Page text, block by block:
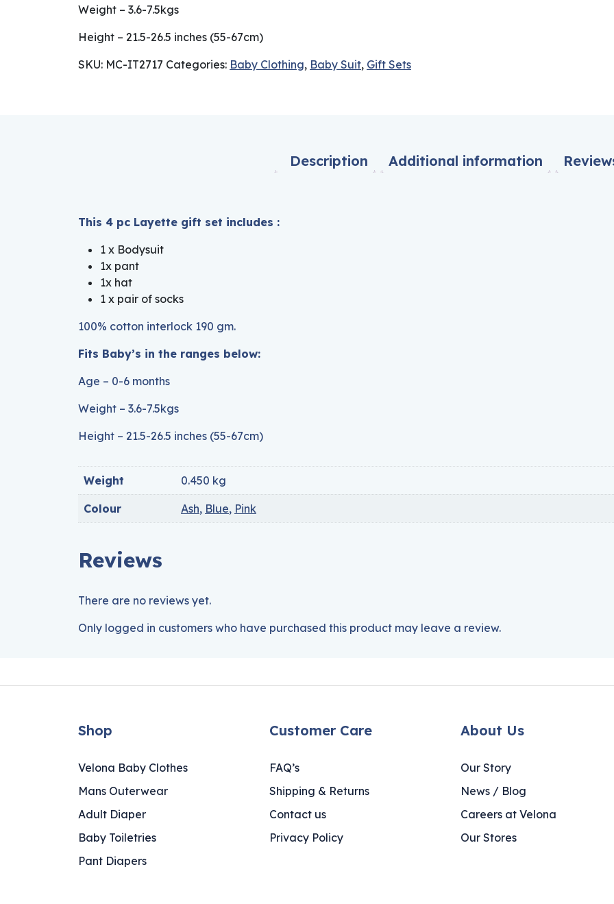
Weight – 3.6-7.5kgs
Height – 21.5-26.5 inches (55-67cm)
SKU: MC-IT2717 Categories: Baby Clothing, Baby Suit, Gift Sets
Description Additional information
This 4 pc Layette gift set includes :
1 x Bodysuit
1x pant
1x hat
1 x pair of socks
100% cotton interlock 190 gm.
Fits Baby’s in the ranges below:
Age – 0-6 months
Weight – 3.6-7.5kgs
Height – 21.5-26.5 inches (55-67cm)
Weight 0.450 kg
Colour Ash, Blue, Pink
Reviews
There are no reviews yet.
Only logged in customers who have purchased this product may leave a review.
Shop
Velona Baby Clothes
Mans Outerwear
Adult Diaper
Baby Toiletries
Pant Diapers
Customer Care
FAQ’s
Shipping & Returns
Contact us
Privacy Policy
About Us
Our Story
News / Blog
Careers at Velona
Our Stores